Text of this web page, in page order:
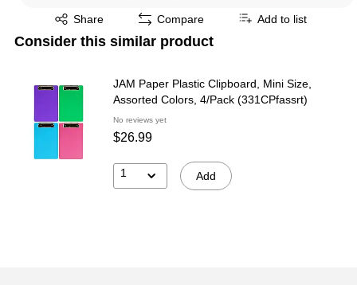
Share
Exited tooltip Compare Add to list
Consider this similar product
JAM Paper Plastic Clipboard, Mini Size,
Assorted Colors, 4/Pack (331CPfassrt)
No reviews yet
$26.99
1 Add